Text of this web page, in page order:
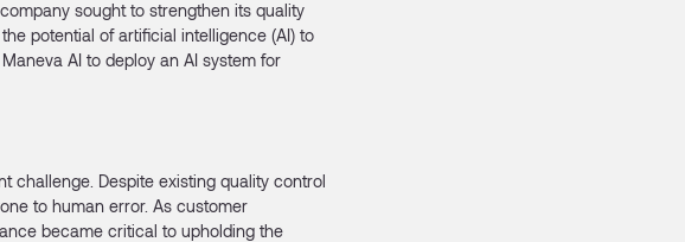
sought to strengthen its quality
potential of artificial intelligence (AI) to
AI to deploy an AI system for
challenge. Despite existing quality control
to human error. As customer
became critical to upholding the